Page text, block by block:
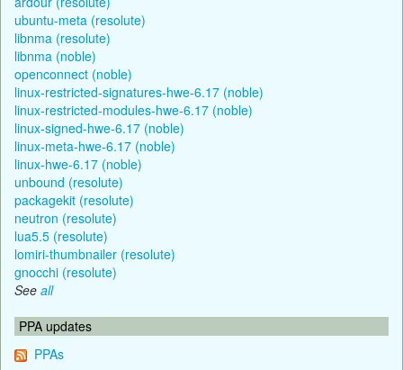
ubuntu-meta (resolute)
libnma (resolute)
libnma (noble)
openconnect (noble)
linux-restricted-signatures-hwe-6.17 (noble)
linux-restricted-modules-hwe-6.17 (noble)
linux-signed-hwe-6.17 (noble)
linux-meta-hwe-6.17 (noble)
linux-hwe-6.17 (noble)
unbound (resolute)
packagekit (resolute)
neutron (resolute)
lua5.5 (resolute)
lomiri-thumbnailer (resolute)
gnocchi (resolute)
See all
PPA updates
PPAs